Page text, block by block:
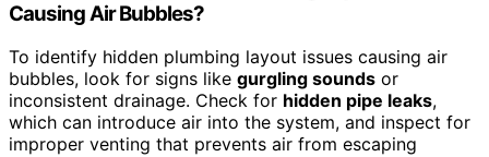
Causing Air Bubbles?
To identify hidden plumbing layout issues causing air
bubbles, look for signs like gurgling sounds or
inconsistent drainage. Check for hidden pipe leaks,
which can introduce air into the system, and inspect for
improper venting that prevents air from escaping